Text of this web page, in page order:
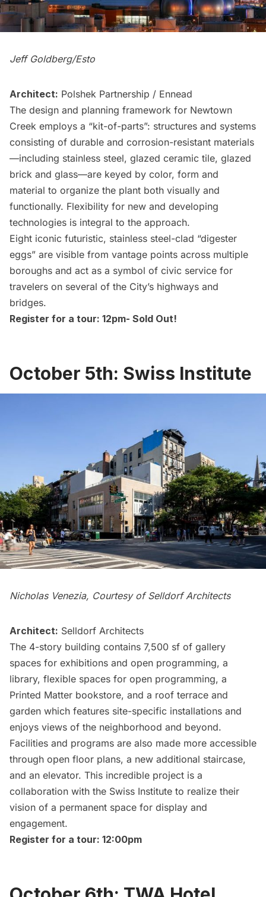
Jeff Goldberg/Esto
Architect: Polshek Partnership / Ennead
The design and planning framework for Newtown
Creek employs a “kit-of-parts”: structures and systems
consisting of durable and corrosion-resistant materials
—including stainless steel, glazed ceramic tile, glazed
brick and glass—are keyed by color, form and
material to organize the plant both visually and
functionally. Flexibility for new and developing
technologies is integral to the approach.
Eight iconic futuristic, stainless steel-clad “digester
eggs” are visible from vantage points across multiple
boroughs and act as a symbol of civic service for
travelers on several of the City’s highways and
bridges.
Register for a tour: 12pm- Sold Out!
October 5th: Swiss Institute
Nicholas Venezia, Courtesy of Selldorf Architects
Architect: Selldorf Architects
The 4-story building contains 7,500 sf of gallery
spaces for exhibitions and open programming, a
library, flexible spaces for open programming, a
Printed Matter bookstore, and a roof terrace and
garden which features site-specific installations and
enjoys views of the neighborhood and beyond.
Facilities and programs are also made more accessible
through open floor plans, a new additional staircase,
and an elevator. This incredible project is a
collaboration with the Swiss Institute to realize their
vision of a permanent space for display and
engagement.
Register for a tour: 12:00pm